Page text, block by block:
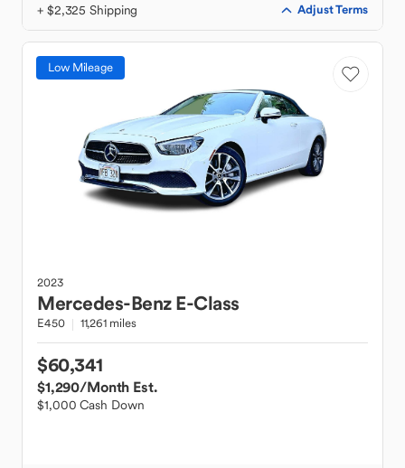
+ $2,325 Shipping Adjust Terms
Low Mileage
2023
Mercedes-Benz E-Class
E450 11,261 miles
$60,341
$1,290/Month Est.
$1,000 Cash Down